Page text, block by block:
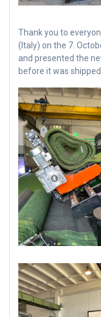
Thank you to
(Italy) on the 7.
and presented the
before it was